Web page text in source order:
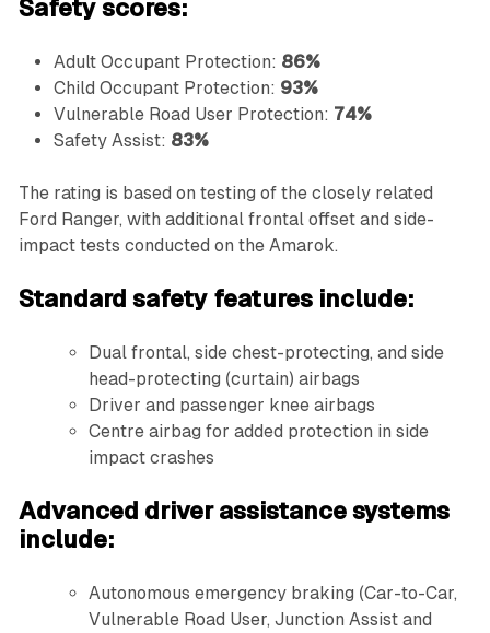
Safety scores:
Adult Occupant Protection: 86%
Child Occupant Protection: 93%
Vulnerable Road User Protection: 74%
Safety Assist: 83%
The rating is based on testing of the closely related
Ford Ranger, with additional frontal offset and side-
impact tests conducted on the Amarok.
Standard safety features include:
Dual frontal, side chest-protecting, and side
head-protecting (curtain) airbags
Driver and passenger knee airbags
Centre airbag for added protection in side
impact crashes
Advanced driver assistance systems
include:
Autonomous emergency braking (Car-to-Car,
Vulnerable Road User, Junction Assist and